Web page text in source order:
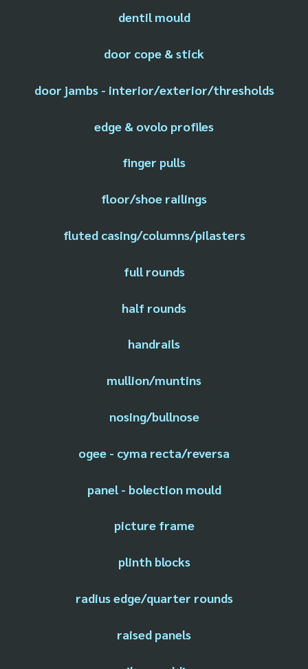
dentil mould
door cope & stick
door jambs - interior/exterior/thresholds
edge & ovolo profiles
finger pulls
floor/shoe railings
fluted casing/columns/pilasters
full rounds
half rounds
handrails
mullion/muntins
nosing/bullnose
ogee - cyma recta/reversa
panel - bolection mould
picture frame
plinth blocks
radius edge/quarter rounds
raised panels